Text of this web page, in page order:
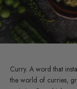
Curry. A word that
the world of curries,